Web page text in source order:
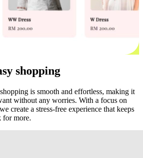
shopping
is smooth and effortless, making it
without any worries. With a focus on
create a stress-free experience that keeps
for more.